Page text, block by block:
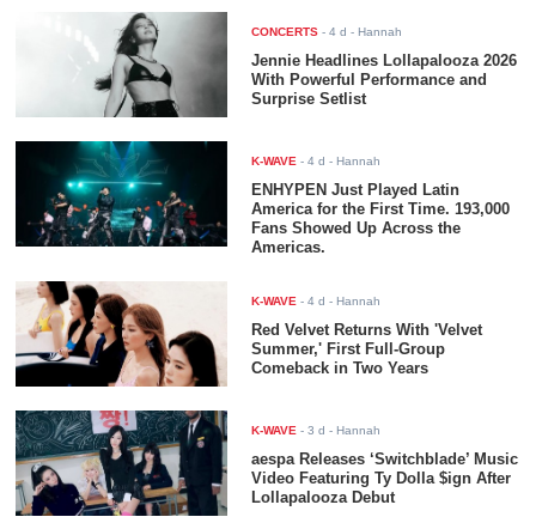
CONCERTS -4 d - Hannah
Jennie Headlines Lollapalooza 2026
With Powerful Performance and
Surprise Setlist
K-WAVE -4 d - Hannah
ENHYPEN Just Played Latin
America for the First Time. 193,000
Fans Showed Up Across the
Americas.
K-WAVE -4 d - Hannah
Red Velvet Returns With 'Velvet
Summer,' First Full-Group
Comeback in Two Years
K-WAVE -3 d - Hannah
aespa Releases ‘Switchblade’ Music
Video Featuring Ty Dolla $ign After
Lollapalooza Debut